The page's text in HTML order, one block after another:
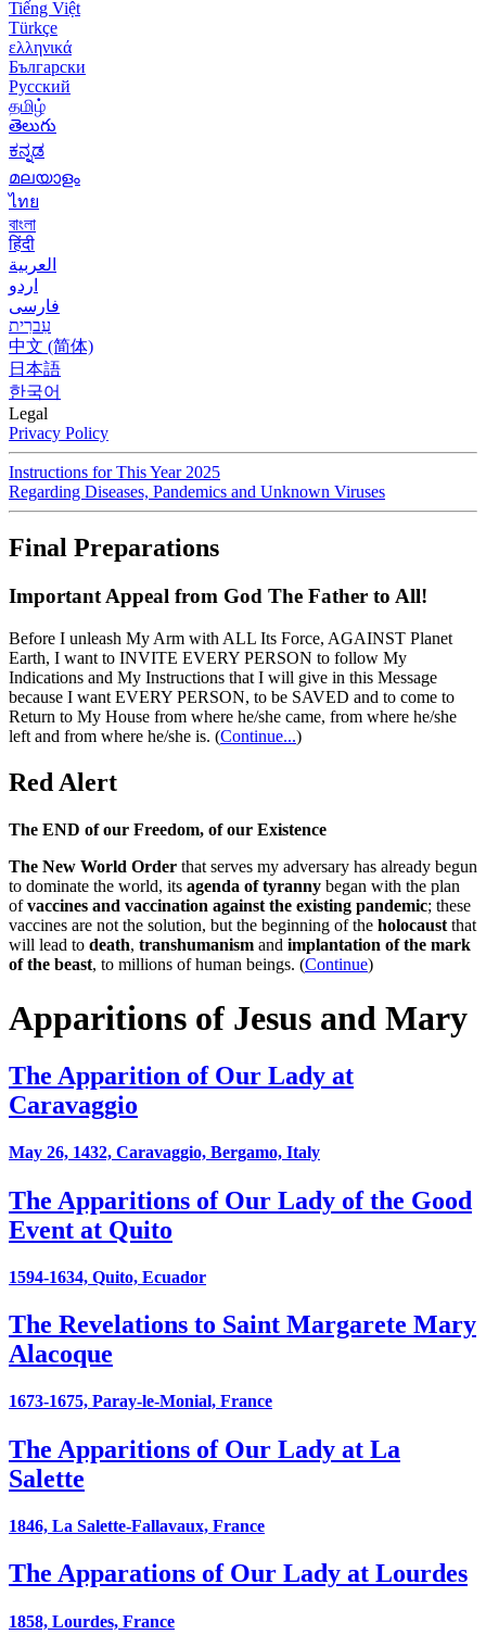
Tiếng Việt
Türkçe
ελληνικά
Български
Русский
தமிழ்
తెలుగు
ಕನ್ನಡ
മലയാളം
ไทย
বাংলা
हिंदी
العربية
اردو
فارسی
עִברִית
中文 (简体)
日本語
한국어
Legal
Privacy Policy
Instructions for This Year 2025
Regarding Diseases, Pandemics and Unknown Viruses
Final Preparations
Important Appeal from God The Father to All!
Before I unleash My Arm with ALL Its Force, AGAINST Planet
Earth, I want to INVITE EVERY PERSON to follow My
Indications and My Instructions that I will give in this Message
because I want EVERY PERSON, to be SAVED and to come to
Return to My House from where he/she came, from where he/she
left and from where he/she is. (Continue...)
Red Alert
The END of our Freedom, of our Existence
The New World Order that serves my adversary has already begun
to dominate the world, its agenda of tyranny began with the plan
ofvaccines and vaccination against the existing pandemic; these
vaccines are not the solution, but the beginning of the holocaust that
will lead to death, transhumanism and implantation of the mark
of the beast, to millions of human beings. (Continue)
Apparitions of Jesus and Mary
The Apparition of Our Lady at
Caravaggio
May 26, 1432, Caravaggio, Bergamo, Italy
The Apparitions of Our Lady of the Good
Event at Quito
1594-1634, Quito, Ecuador
The Revelations to Saint Margarete Mary
Alacoque
1673-1675, Paray-le-Monial, France
The Apparitions of Our Lady at La
Salette
1846, La Salette-Fallavaux, France
The Apparations of Our Lady at Lourdes
1858, Lourdes, France